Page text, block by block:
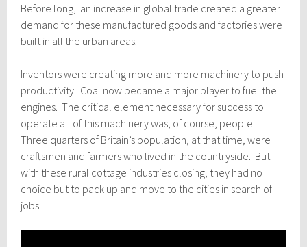
Before long, an increase in global trade created a greater
demand for these manufactured goods and factories were
built in all the urban areas.
Inventors were creating more and more machinery to push
productivity. Coal now became a major player to fuel the
engines. The critical element necessary for success to
operate all of this machinery was, of course, people.
Three quarters of Britain’s population, at that time, were
craftsmen and farmers who lived in the countryside. But
with these rural cottage industries closing, they had no
choice but to pack up and move to the cities in search of
jobs.